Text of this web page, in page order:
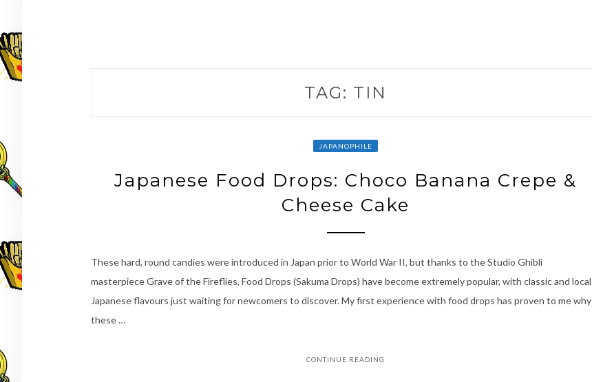
TAG: TIN
JAPANOPHILE
Japanese Food Drops: Choco Banana Crepe &
Cheese Cake
These hard, round candies were introduced in Japan prior to World War II, but thanks to the Studio Ghibli
masterpiece Grave of the Fireflies, Food Drops (Sakuma Drops) have become extremely popular, with classic and local
Japanese flavours just waiting for newcomers to discover. My first experience with food drops has proven to me why
these …
CONTINUE READING